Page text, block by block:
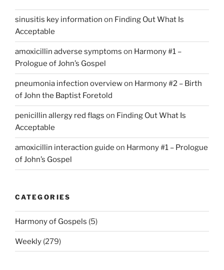
sinusitis key information on Finding Out What Is
Acceptable
amoxicillin adverse symptoms on Harmony #1 –
Prologue of John’s Gospel
pneumonia infection overviewon Harmony #2 – Birth
of John the Baptist Foretold
penicillin allergy red flags on Finding Out What Is
Acceptable
amoxicillin interaction guide on Harmony #1 – Prologue
of John’s Gospel
CATEGORIES
Harmony of Gospels (5)
Weekly (279)